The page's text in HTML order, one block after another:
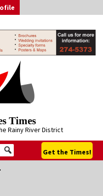
Times
Rainy River District
Get the Times!